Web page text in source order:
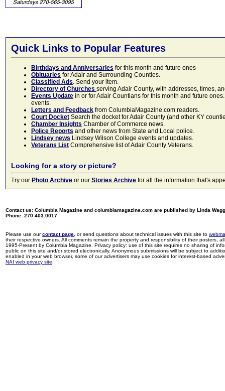
Quick Links to Popular Features
Birthdays and Anniversaries for this month and future ones
Obituaries for Adair and Surrounding Counties.
Classified Ads. Send your item.
Directory of Churches serving Adair County, with addresses, times,
Events Update in or for Adair Countians for this month and future
events.
Letters and Feedback from ColumbiaMagazine.com readers.
Court Docket Search the docket for Adair County (and other KY
Chamber Insights Chamber of Commerce news.
Police Reports and other news from State and Local police.
Lindsey news Lindsey Wilson College events and updates.
Veterans List Comprehensive list of Adair County Veterans.
Looking for a story or picture?
Try our Photo Archive or our Stories Archive for all the information that's
Contact us: Columbia Magazine and columbiamagazine.com are published by Linda
Phone: 270.403.0017
Please use ourcontact page , or send questions about technical issues with this site to
their respective owners. All comments remain the property and responsibility of their posters,
1995-Present by Columbia Magazine. Privacy policy: use of this site requires no sharing of
public on this site and/or stored electronically. Anonymous submissions will be subject to
enabled in your web browser, some of our advertisers may use cookies for interest-based
NAI web privacy site